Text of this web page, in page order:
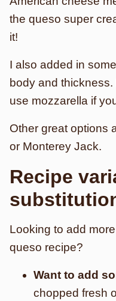
the queso super
it!
I also added in
body and thickness.
use mozzarella if
Other great options
or Monterey Jack.
Recipe
Looking to add
queso recipe?
Want to add
chopped fresh